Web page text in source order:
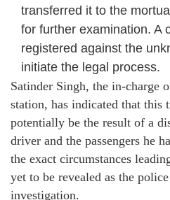
transferred it to the
for further examination. A
registered against the
initiate the legal process.
Satinder Singh, the in-charge
station, has indicated that this
potentially be the result of a
driver and the passengers he
the exact circumstances
yet to be revealed as the
investigation.